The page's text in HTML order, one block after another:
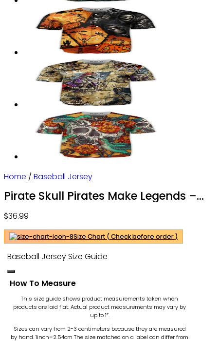
Home / Baseball Jersey
Pirate Skull Pirates Make Legends –
$36.99
Size Chart ( Check before order )
Baseball Jersey Size Guide
How To Measure
This size guide shows product measurements taken when
products are laid flat. Actual product measurements may vary by
up to 1″.
Sizes can vary from 2-3 centimeters because they are measured
by hand. 1inch=2.54cm The size matched on a label can differ from